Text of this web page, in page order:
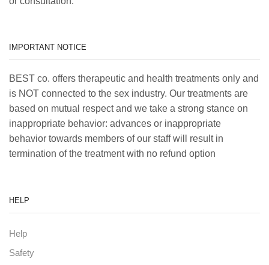
IMPORTANT NOTICE
BEST co. offers therapeutic and health treatments only and
is NOT connected to the sex industry. Our treatments are
based on mutual respect and we take a strong stance on
inappropriate behavior: advances or inappropriate
behavior towards members of our staff will result in
termination of the treatment with no refund option
HELP
Help
Safety